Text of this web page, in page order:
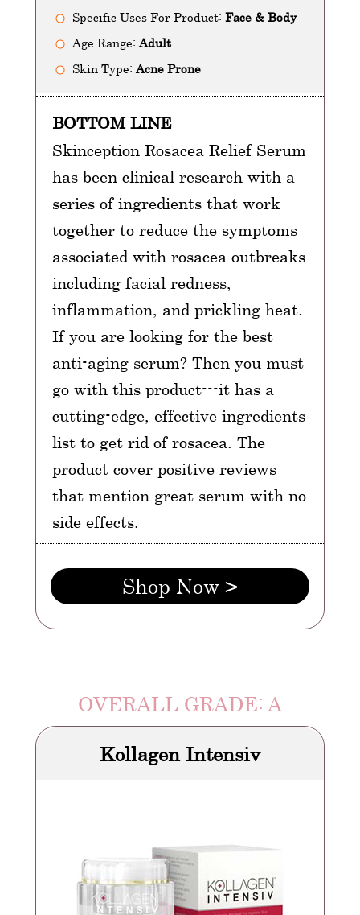
Specific Uses For Product: Face & Body
Age Range: Adult
Skin Type: Acne Prone
BOTTOM LINE
Skinception Rosacea Relief Serum
has been clinical research with a
series of ingredients that work
together to reduce the symptoms
associated with rosacea outbreaks
including facial redness,
inflammation, and prickling heat.
If you are looking for the best
anti-aging serum? Then you must
go with this product---it has a
cutting-edge, effective ingredients
list to get rid of rosacea. The
product cover positive reviews
that mention great serum with no
side effects.
Shop Now >
OVERALL GRADE: A
Kollagen Intensiv